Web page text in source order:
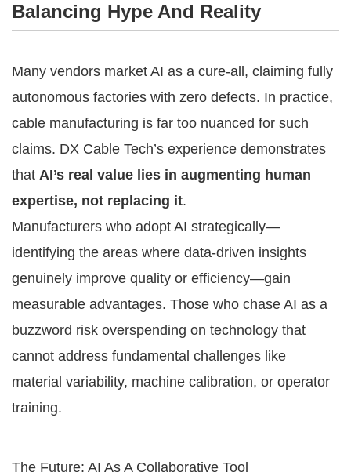
Balancing Hype And Reality
Many vendors market AI as a cure-all, claiming fully
autonomous factories with zero defects. In practice,
cable manufacturing is far too nuanced for such
claims. DX Cable Tech’s experience demonstrates
that AI’s real value lies in augmenting human
expertise, not replacing it.
Manufacturers who adopt AI strategically—
identifying the areas where data-driven insights
genuinely improve quality or efficiency—gain
measurable advantages. Those who chase AI as a
buzzword risk overspending on technology that
cannot address fundamental challenges like
material variability, machine calibration, or operator
training.
The Future: AI As A Collaborative Tool